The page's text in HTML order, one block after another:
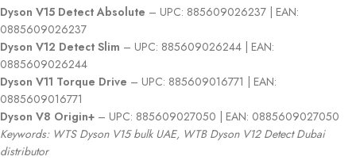
Dyson V15 Detect Absolute – UPC: 885609026237 | EAN:
0885609026237
Dyson V12 Detect Slim – UPC: 885609026244 | EAN:
0885609026244
Dyson V11 Torque Drive – UPC: 885609016771 | EAN:
0885609016771
Dyson V8 Origin+ – UPC: 885609027050 | EAN: 0885609027050
Keywords: WTS Dyson V15 bulk UAE, WTB Dyson V12 Detect Dubai
distributor